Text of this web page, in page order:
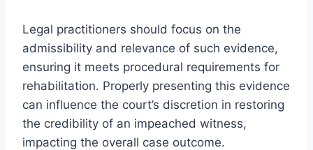
Legal practitioners should focus on the
admissibility and relevance of such evidence,
ensuring it meets procedural requirements for
rehabilitation. Properly presenting this evidence
can influence the court’s discretion in restoring
the credibility of an impeached witness,
impacting the overall case outcome.